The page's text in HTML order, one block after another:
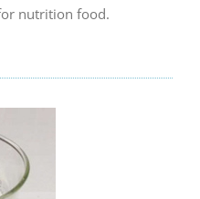
nutrition food.